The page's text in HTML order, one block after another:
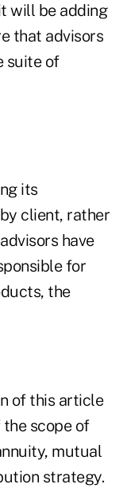
will be adding
that advisors
suite of
its
client, rather
have
for
the
of this article
scope of
mutual
strategy.